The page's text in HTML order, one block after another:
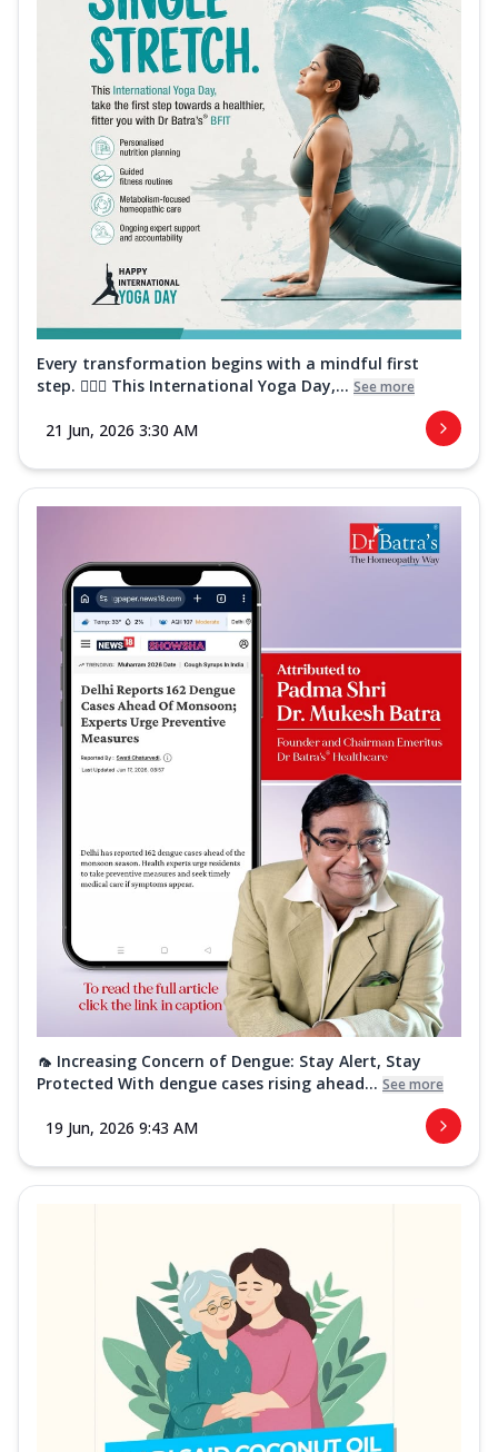
Every transformation begins with a mindful first
step. 🧘‍♀️✨ This International Yoga Day,... See more
21 Jun, 2026 3:30 AM
🦟 Increasing Concern of Dengue: Stay Alert, Stay
Protected With dengue cases rising ahead... See more
19 Jun, 2026 9:43 AM